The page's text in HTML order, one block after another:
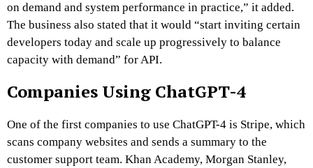
on demand and system performance in practice,” it added.
The business also stated that it would “start inviting certain
developers today and scale up progressively to balance
capacity with demand” for API.
Companies Using ChatGPT-4
One of the first companies to use ChatGPT-4 is Stripe, which
scans company websites and sends a summary to the
customer support team. Khan Academy, Morgan Stanley,